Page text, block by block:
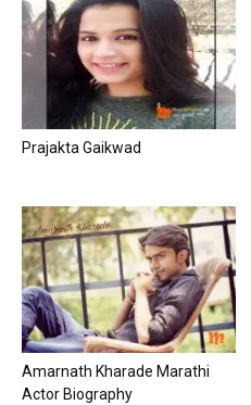
Prajakta Gaikwad
Amarnath Kharade Marathi
Actor Biography